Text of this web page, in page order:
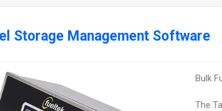
Storage Management Software
Bulk
The